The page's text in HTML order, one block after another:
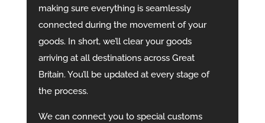
making sure everything is seamlessly
connected during the movement of your
goods. In short, we’ll clear your goods
arriving at all destinations across Great
Britain. You’ll be updated at every stage of
the process.
We can connect you to special customs